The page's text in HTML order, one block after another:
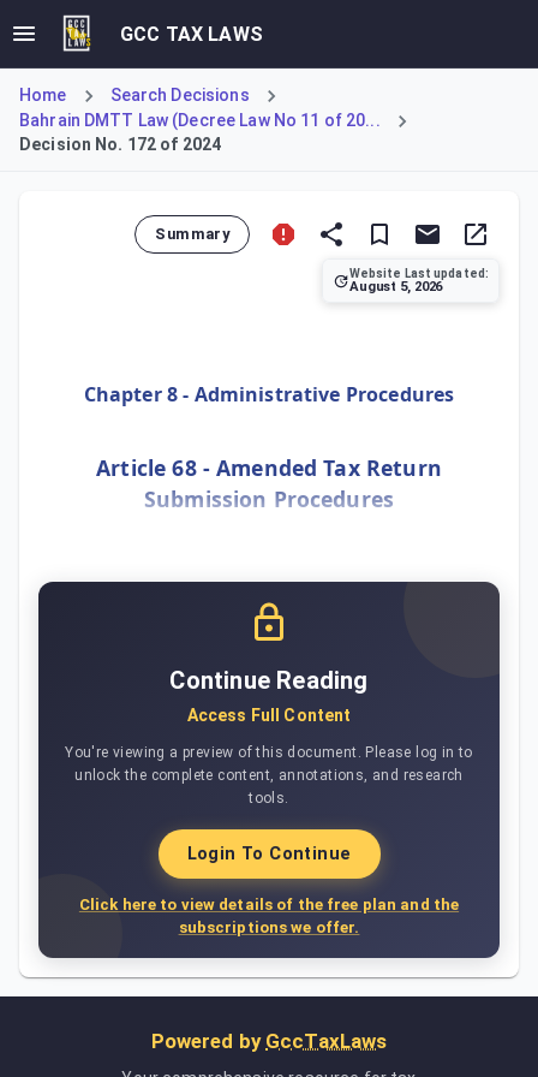
GCC TAX LAWS
Home
Search Decisions
Bahrain DMTT Law (Decree Law No 11 of 20...
Decision No. 172 of 2024
Summary
Website Last updated:
August 5, 2026
Chapter 8 - Administrative Procedures
Article 68 - Amended Tax Return
Submission Procedures
Continue Reading
Access Full Content
You're viewing a preview of this document. Please log in to
unlock the complete content, annotations, and research
tools.
Login To Continue
Click here to view details of the free plan and the
subscriptions we offer.
Powered by GccTaxLaws